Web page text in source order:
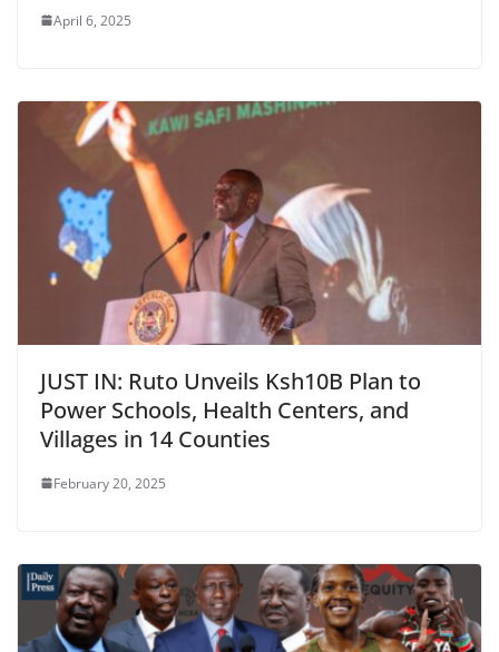
April 6, 2025
JUST IN: Ruto Unveils Ksh10B Plan to
Power Schools, Health Centers, and
Villages in 14 Counties
February 20, 2025